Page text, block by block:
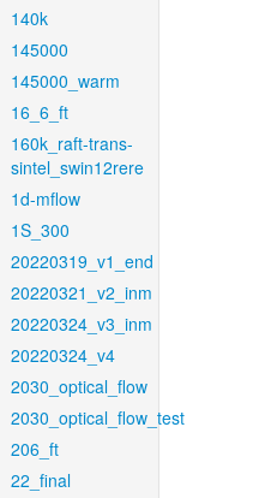
140k
145000
145000_warm
16_6_ft
160k_raft-trans-
sintel_swin12rere
1d-mflow
1S_300
20220319_v1_end
20220321_v2_inm
20220324_v3_inm
20220324_v4
2030_optical_flow
2030_optical_flow_test
206_ft
22_final